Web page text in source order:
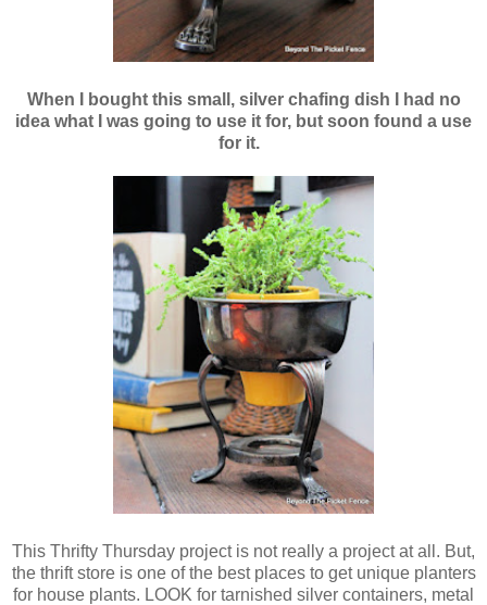
When I bought this small, silver chafing dish I had no
idea what I was going to use it for, but soon found a use
for it.
This Thrifty Thursday project is not really a project at all. But,
the thrift store is one of the best places to get unique planters
for house plants. LOOK for tarnished silver containers, metal